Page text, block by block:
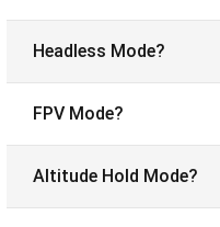
Headless Mode?
FPV Mode?
Altitude Hold Mode?